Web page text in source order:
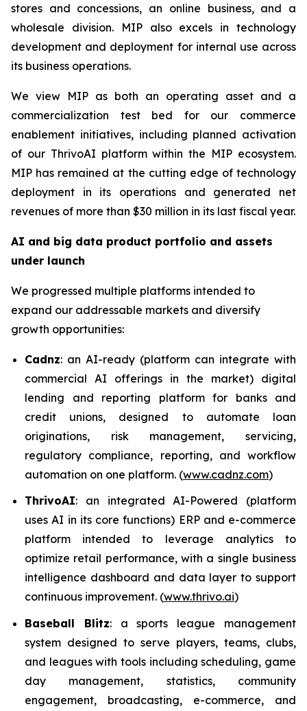
stores and concessions, an online business, and a
wholesale division. MIP also excels in technology
development and deployment for internal use across
its business operations.
We view MIP as both an operating asset and a
commercialization test bed for our commerce
enablement initiatives, including planned activation
of our ThrivoAI platform within the MIP ecosystem.
MIP has remained at the cutting edge of technology
deployment in its operations and generated net
revenues of more than $30 million in its last fiscal year.
AI and big data product portfolio and assets
under launch
We progressed multiple platforms intended to
expand our addressable markets and diversify
growth opportunities:
Cadnz: an AI-ready (platform can integrate with
commercial AI offerings in the market) digital
lending and reporting platform for banks and
credit unions, designed to automate loan
originations, risk management, servicing,
regulatory compliance, reporting, and workflow
automation on one platform. (www.cadnz.com)
ThrivoAI: an integrated AI-Powered (platform
uses AI in its core functions) ERP and e-commerce
platform intended to leverage analytics to
optimize retail performance, with a single business
intelligence dashboard and data layer to support
continuous improvement. (www.thrivo.ai)
Baseball Blitz: a sports league management
system designed to serve players, teams, clubs,
and leagues with tools including scheduling, game
day management, statistics, community
engagement, broadcasting, e-commerce, and